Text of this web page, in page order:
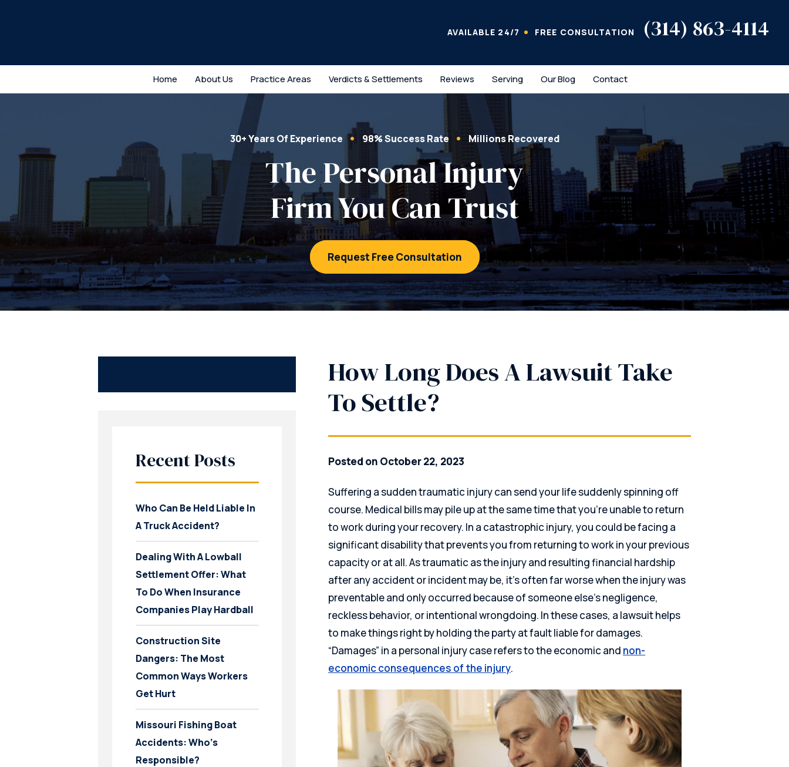
AVAILABLE 24/7 FREE CONSULTATION (314) 863-4114
Home About Us Practice Areas Verdicts & Settlements Reviews Serving Our Blog Contact
30+ Years Of Experience 98% Success Rate Millions Recovered
The Personal Injury
Firm You Can Trust
Request Free Consultation
How Long Does A Lawsuit Take
To Settle?
Posted on October 22, 2023
Suffering a sudden traumatic injury can send your life suddenly spinning off
course. Medical bills may pile up at the same time that you’re unable to return
to work during your recovery. In a catastrophic injury, you could be facing a
significant disability that prevents you from returning to work in your previous
capacity or at all. As traumatic as the injury and resulting financial hardship
after any accident or incident may be, it’s often far worse when the injury was
preventable and only occurred because of someone else’s negligence,
reckless behavior, or intentional wrongdoing. In these cases, a lawsuit helps
to make things right by holding the party at fault liable for damages.
“Damages” in a personal injury case refers to the economic and non-
economic consequences of the injury.
Recent Posts
Who Can Be Held Liable In
A Truck Accident?
Dealing With A Lowball
Settlement Offer: What
To Do When Insurance
Companies Play Hardball
Construction Site
Dangers: The Most
Common Ways Workers
Get Hurt
Missouri Fishing Boat
Accidents: Who’s
Responsible?